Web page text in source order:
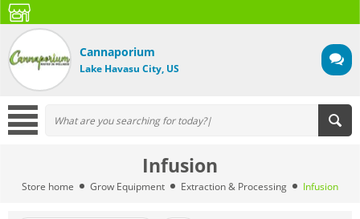
Cannaporium
Lake Havasu City, US
Infusion
Store home Grow Equipment Extraction & Processing Infusion